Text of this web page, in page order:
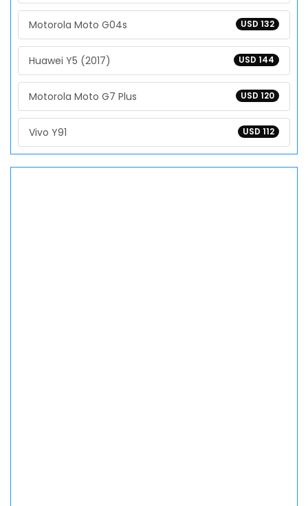
USD 132
Motorola Moto G04s
USD 144
Huawei Y5 (2017)
USD 120
Motorola Moto G7 Plus
USD 112
Vivo Y91